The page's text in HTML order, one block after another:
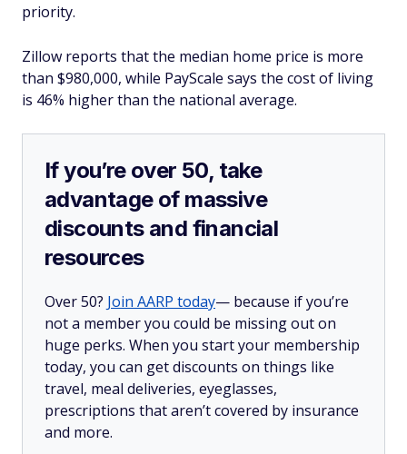
priority.
Zillow reports that the median home price is more
than $980,000, while PayScale says the cost of living
is 46% higher than the national average.
If you’re over 50, take
advantage of massive
discounts and financial
resources
Over 50? Join AARP today— because if you’re
not a member you could be missing out on
huge perks. When you start your membership
today, you can get discounts on things like
travel, meal deliveries, eyeglasses,
prescriptions that aren’t covered by insurance
and more.